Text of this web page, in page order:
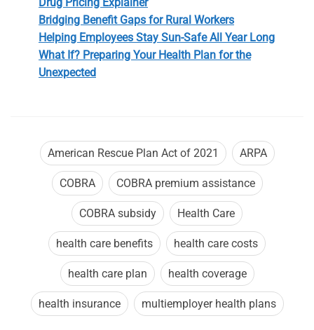
Bridging Benefit Gaps for Rural Workers
Helping Employees Stay Sun-Safe All Year Long
What If? Preparing Your Health Plan for the
Unexpected
American Rescue Plan Act of 2021 ARPA
COBRA COBRA premium assistance
COBRA subsidy Health Care
health care benefits health care costs
health care plan health coverage
health insurance multiemployer health plans